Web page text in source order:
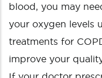
blood, you may
your oxygen levels
treatments for
improve your